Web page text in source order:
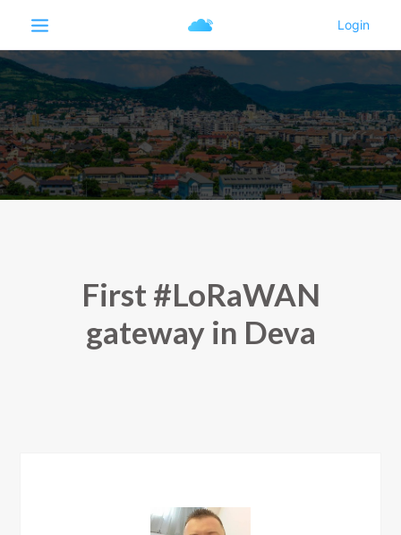
First #LoRaWAN
gateway in Deva